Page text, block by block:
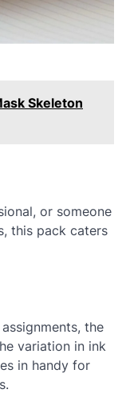
Skeleton
or someone
this pack caters
the
variation in ink
in handy for